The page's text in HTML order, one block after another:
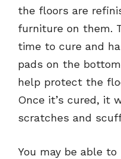
the floors are
furniture on them.
time to cure and
pads on the
help protect the
Once it’s cured, it
scratches and
You may be able